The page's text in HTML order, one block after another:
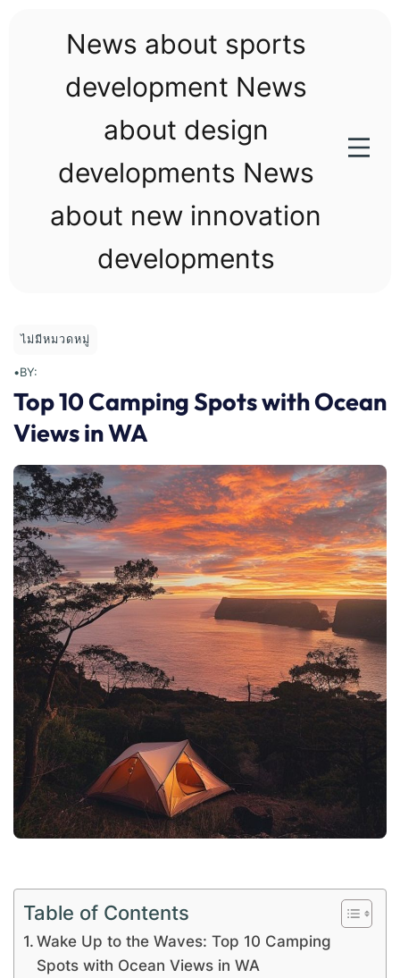
News about sports
development News
about design
developments News
about new innovation
developments
ไม่มีหมวดหมู่
•BY:
Top 10 Camping Spots with Ocean
Views in WA
Table of Contents
Wake Up to the Waves: Top 10 Camping
Spots with Ocean Views in WA